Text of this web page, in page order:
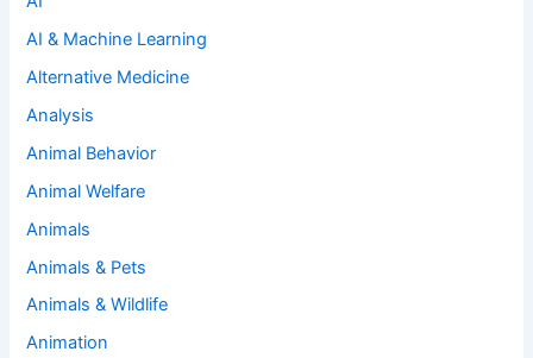
AI & Machine Learning
Alternative Medicine
Analysis
Animal Behavior
Animal Welfare
Animals
Animals & Pets
Animals & Wildlife
Animation